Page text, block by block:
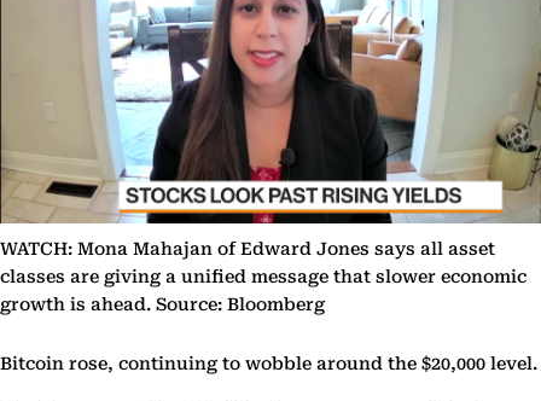
WATCH: Mona Mahajan of Edward Jones says all asset
classes are giving a unified message that slower economic
growth is ahead. Source: Bloomberg
Bitcoin rose, continuing to wobble around the $20,000 level.